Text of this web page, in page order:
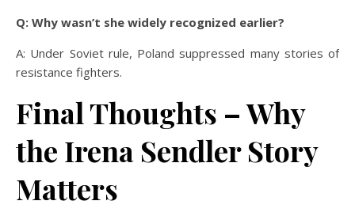
Q: Why wasn’t she widely recognized earlier?
A: Under Soviet rule, Poland suppressed many stories of
resistance fighters.
Final Thoughts – Why
the Irena Sendler Story
Matters